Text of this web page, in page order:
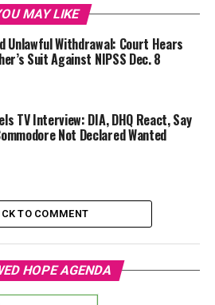
MAY LIKE
Unlawful Withdrawal: Court Hears
Suit Against NIPSS Dec. 8
TV Interview: DIA, DHQ React, Say
Not Declared Wanted
TO COMMENT
HOPE AGENDA